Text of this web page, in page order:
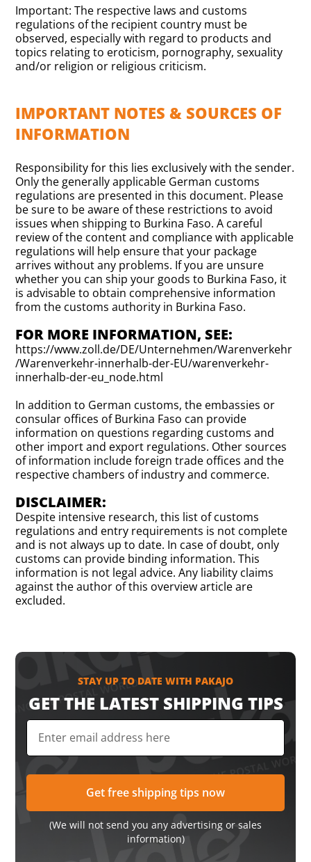
Important: The respective laws and customs
regulations of the recipient country must be
observed, especially with regard to products and
topics relating to eroticism, pornography, sexuality
and/or religion or religious criticism.
IMPORTANT NOTES & SOURCES OF
INFORMATION
Responsibility for this lies exclusively with the sender.
Only the generally applicable German customs
regulations are presented in this document. Please
be sure to be aware of these restrictions to avoid
issues when shipping to Burkina Faso. A careful
review of the content and compliance with applicable
regulations will help ensure that your package
arrives without any problems. If you are unsure
whether you can ship your goods to Burkina Faso, it
is advisable to obtain comprehensive information
from the customs authority in Burkina Faso.
FOR MORE INFORMATION, SEE:
https://www.zoll.de/DE/Unternehmen/Warenverkehr
/Warenverkehr-innerhalb-der-EU/warenverkehr-
innerhalb-der-eu_node.html
In addition to German customs, the embassies or
consular offices of Burkina Faso can provide
information on questions regarding customs and
other import and export regulations. Other sources
of information include foreign trade offices and the
respective chambers of industry and commerce.
DISCLAIMER:
Despite intensive research, this list of customs
regulations and entry requirements is not complete
and is not always up to date. In case of doubt, only
customs can provide binding information. This
information is not legal advice. Any liability claims
against the author of this overview article are
excluded.
STAY UP TO DATE WITH PAKAJO
GET THE LATEST SHIPPING TIPS
(We will not send you any advertising or sales
information)